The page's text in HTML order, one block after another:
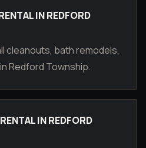
IN REDFORD
cleanouts, bath remodels,
Redford Township.
IN REDFORD